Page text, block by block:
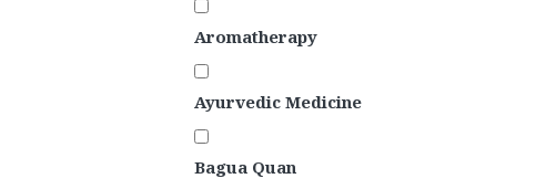
Aromatherapy
Ayurvedic Medicine
Bagua Quan